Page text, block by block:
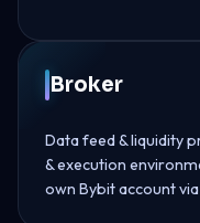
Broker
Data feed & liquidity
& execution
own Bybit account